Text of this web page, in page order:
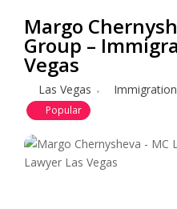
Margo
Group –
Vegas
Las Vegas
Popular